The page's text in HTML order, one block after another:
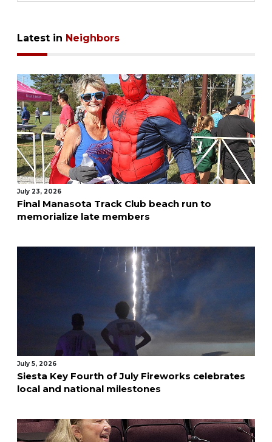
Latest in Neighbors
July 23, 2026
Final Manasota Track Club beach run to
memorialize late members
July 5, 2026
Siesta Key Fourth of July Fireworks celebrates
local and national milestones